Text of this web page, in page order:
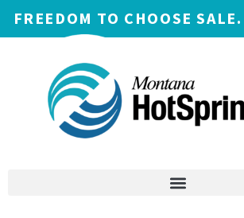
FREEDOM TO CHOOSE